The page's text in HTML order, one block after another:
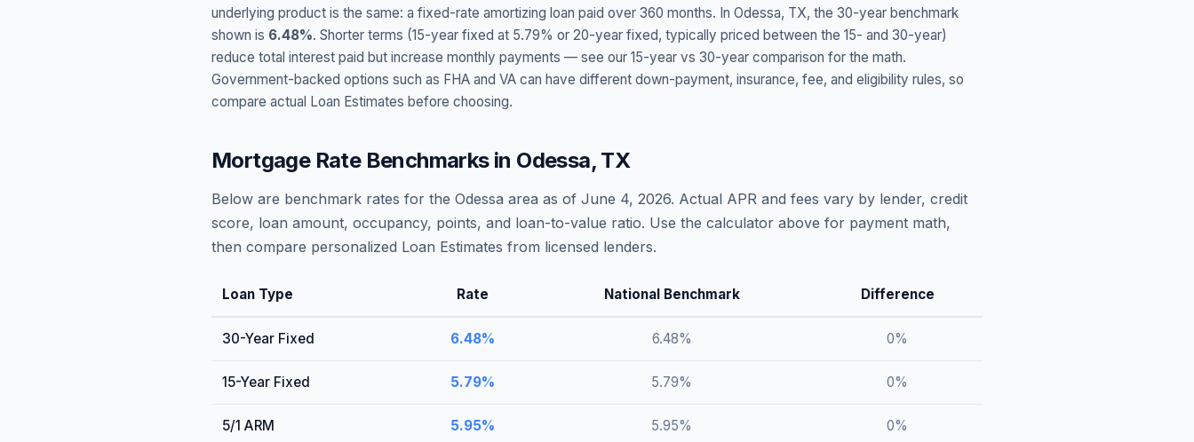
underlying product is the same: a fixed-rate amortizing loan paid over 360 months. In Odessa, TX, the 30-year benchmark
shown is 6.48%. Shorter terms (15-year fixed at 5.79% or 20-year fixed, typically priced between the 15- and 30-year)
reduce total interest paid but increase monthly payments — see our 15-year vs 30-year comparison for the math.
Government-backed options such as FHA and VA can have different down-payment, insurance, fee, and eligibility rules, so
compare actual Loan Estimates before choosing.
Mortgage Rate Benchmarks in Odessa, TX
Below are benchmark rates for the Odessa area as of June 4, 2026. Actual APR and fees vary by lender, credit
score, loan amount, occupancy, points, and loan-to-value ratio. Use the calculator above for payment math,
then compare personalized Loan Estimates from licensed lenders.
Loan Type Rate National Benchmark Difference
30-Year Fixed 6.48% 6.48% 0%
15-Year Fixed 5.79% 5.79% 0%
5/1 ARM 5.95% 5.95% 0%